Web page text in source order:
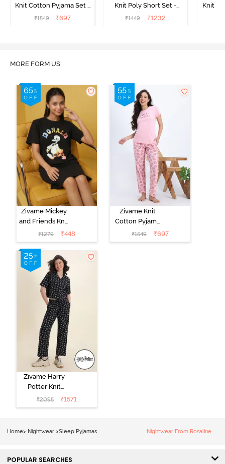
Knit Cotton Pyjama Set -
Popcorn
₹1549 ₹697
Knit Poly Short Set -
Black Beauty
₹1449 ₹1232
Knit
MORE FORM US
Zivame Mickey
and Friends Knit
Cotton
Loungewear
Dress - Black
Beauty
₹1279 ₹448
Zivame Knit
Cotton Pyjama
Set - Tickled
Pink
₹1549 ₹697
Zivame Harry
Potter Knit
Cotton
Loungewear
₹2095 ₹1571
Home> Nightwear >Sleep Pyjamas Nightwear From Rosaline
POPULAR SEARCHES